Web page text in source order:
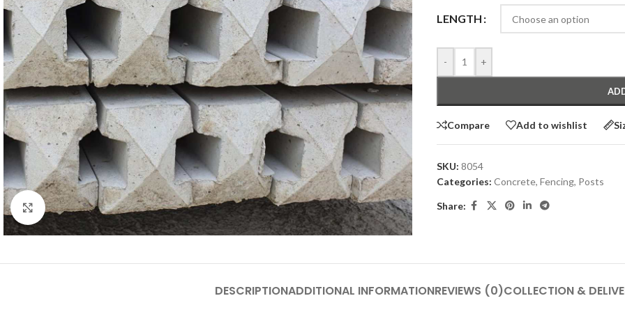
Click to enlarge
LENGTH
- +
Compare Add to wishlist
SKU: 8054
Categories: Concrete, Fencing, Posts
Share:
DESCRIPTIONADDITIONAL INFORMATIONREVIEWS (0)COLLECTION &